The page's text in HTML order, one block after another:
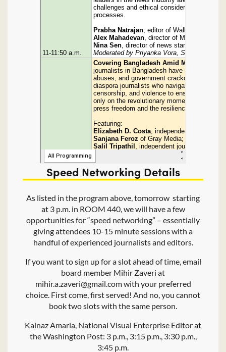
Speed Networking Details
As listed in the program above, tomorrow starting
at 3 p.m. in ROOM 440, we will have a few
opportunities for “speed networking” – essentially
giving attendees 10-15 minute sessions with a
handful of experienced journalists and editors.
If you want to sign up for a slot ahead of time, email
board member Mihir Zaveri at
mihir.a.zaveri@gmail.com with your preferred
choice. First come, first served! And no, you cannot
book two slots with the same person.
Kainaz Amaria, National Visual Enterprise Editor at
the Washington Post: 3 p.m., 3:15 p.m., 3:30 p.m.,
3:45 p.m.